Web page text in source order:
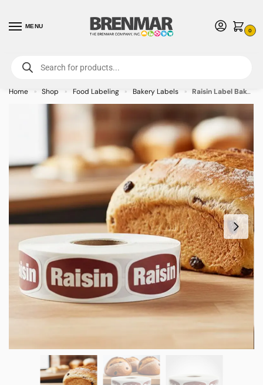
MENU
0
For International Orders (Outside of USA & Canada) Call us at 1-800-783-
7759- Minimum Order $15 USD
Home » Shop » Food Labeling » Bakery Labels » Raisin Label Bakery Flavor Stickers – 1000/roll